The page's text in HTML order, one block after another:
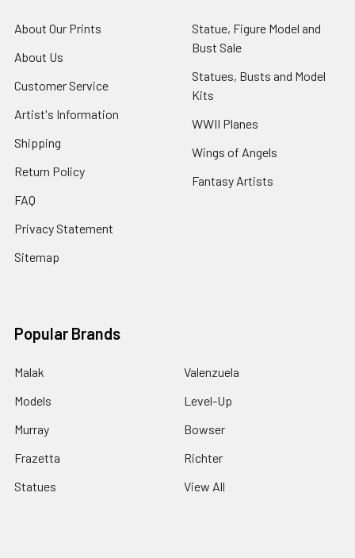
About Our Prints
About Us
Customer Service
Artist's Information
Shipping
Return Policy
FAQ
Privacy Statement
Sitemap
Statue, Figure Model and
Bust Sale
Statues, Busts and Model
Kits
WWII Planes
Wings of Angels
Fantasy Artists
Popular Brands
Malak
Models
Murray
Frazetta
Statues
Valenzuela
Level-Up
Bowser
Richter
View All